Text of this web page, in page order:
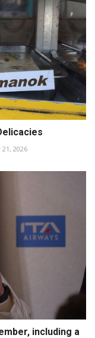
21, 2026
including a